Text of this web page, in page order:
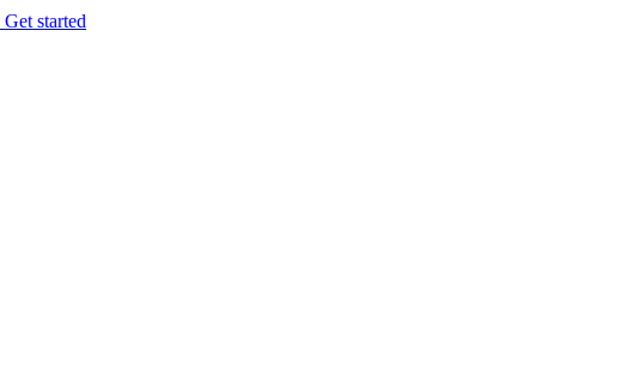
Get started